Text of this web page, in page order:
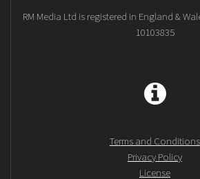
RM Media Ltd is registered in England &
10103835
Terms and Conditions
Privacy Policy
License